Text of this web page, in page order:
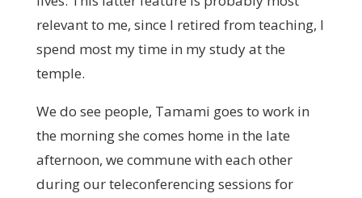
relevant to me, since I retired from teaching, I
spend most my time in my study at the
temple.
We do see people, Tamami goes to work in
the morning she comes home in the late
afternoon, we commune with each other
during our teleconferencing sessions for